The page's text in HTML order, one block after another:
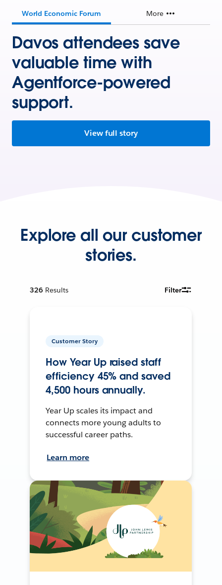
World Economic Forum More
Davos attendees save
valuable time with
Agentforce-powered
support.
View full story
Explore all our customer
stories.
326 Results Filter
Customer Story
How Year Up raised staff
efficiency 45% and saved
4,500 hours annually.
Year Up scales its impact and
connects more young adults to
successful career paths.
Learn more